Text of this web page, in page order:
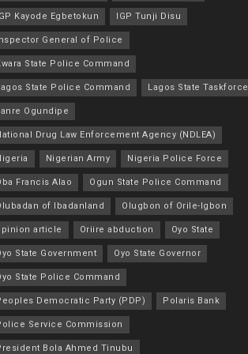
Kayode Egbetokun IGP Tunji Disu
General of Police
State Police Command
State Police Command Lagos State Taskforce
Ogundipe
Drug Law Enforcement Agency (NDLEA)
Nigerian Army Nigeria Police Force
Francis Alao Ogun State Police Command
of Ibadanland Olugbon of Orile-Igbon
article Oriire abduction Oyo State
State Government Oyo State Governor
State Police Command
Democratic Party (PDP) Polaris Bank
Service Commission
Bola Ahmed Tinubu